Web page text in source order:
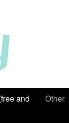
and
Other